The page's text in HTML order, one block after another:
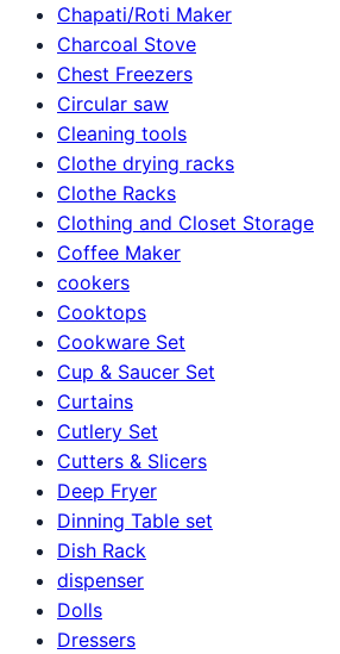
Chapati/Roti Maker
Charcoal Stove
Chest Freezers
Circular saw
Cleaning tools
Clothe drying racks
Clothe Racks
Clothing and Closet Storage
Coffee Maker
cookers
Cooktops
Cookware Set
Cup & Saucer Set
Curtains
Cutlery Set
Cutters & Slicers
Deep Fryer
Dinning Table set
Dish Rack
dispenser
Dolls
Dressers